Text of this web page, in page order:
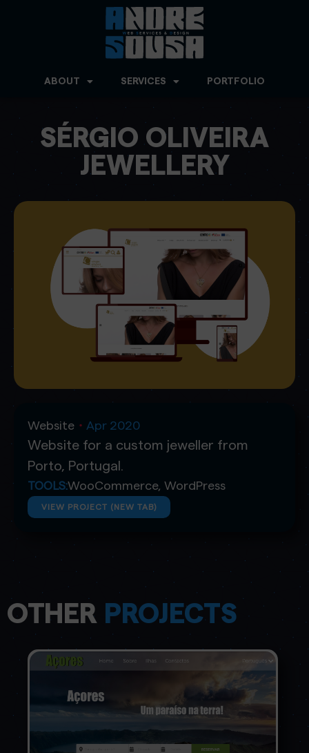
ABOUT SERVICES PORTFOLIO
SÉRGIO OLIVEIRA
JEWELLERY
Website ・ Apr 2020
Website for a custom jeweller from
Porto, Portugal.
TOOLS:WooCommerce, WordPress
VIEW PROJECT (NEW TAB)
OTHER PROJECTS